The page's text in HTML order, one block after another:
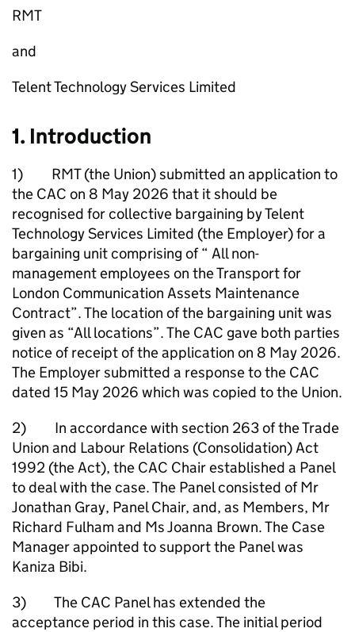
RMT
and
Telent Technology Services Limited
1. Introduction
1) RMT (the Union) submitted an application to
the CAC on 8 May 2026 that it should be
recognised for collective bargaining by Telent
Technology Services Limited (the Employer) for a
bargaining unit comprising of “ All non-
management employees on the Transport for
London Communication Assets Maintenance
Contract”. The location of the bargaining unit was
given as “All locations”. The CAC gave both parties
notice of receipt of the application on 8 May 2026.
The Employer submitted a response to the CAC
dated 15 May 2026 which was copied to the Union.
2) In accordance with section 263 of the Trade
Union and Labour Relations (Consolidation) Act
1992 (the Act), the CAC Chair established a Panel
to deal with the case. The Panel consisted of Mr
Jonathan Gray, Panel Chair, and, as Members, Mr
Richard Fulham and Ms Joanna Brown. The Case
Manager appointed to support the Panel was
Kaniza Bibi.
3) The CAC Panel has extended the
acceptance period in this case. The initial period